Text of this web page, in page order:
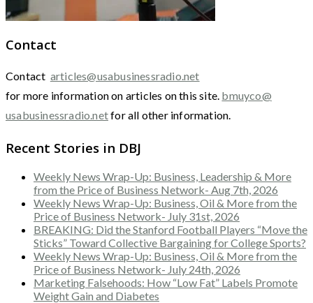
Contact
Contact articles@usabusinessradio.net
for more information on articles on this site. bmuyco@
usabusinessradio.netfor all other information.
Recent Stories in DBJ
Weekly News Wrap-Up: Business, Leadership & More
from the Price of Business Network- Aug 7th, 2026
Weekly News Wrap-Up: Business, Oil & More from the
Price of Business Network- July 31st, 2026
BREAKING: Did the Stanford Football Players “Move the
Sticks” Toward Collective Bargaining for College Sports?
Weekly News Wrap-Up: Business, Oil & More from the
Price of Business Network- July 24th, 2026
Marketing Falsehoods: How “Low Fat” Labels Promote
Weight Gain and Diabetes